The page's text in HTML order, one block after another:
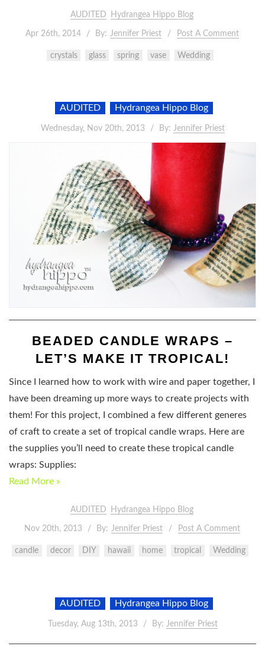
AUDITED Hydrangea Hippo Blog
Apr 26th, 2014 By: Jennifer Priest Post A Comment
crystals glass spring vase Wedding
AUDITED Hydrangea Hippo Blog
Wednesday, Nov 20th, 2013 By: Jennifer Priest
BEADED CANDLE WRAPS –
LET’S MAKE IT TROPICAL!
Since I learned how to work with wire and paper together, I
have been dreaming up more ways to create projects with
them! For this project, I combined a few different generes
of craft to create a set of tropical candle wraps. Here are
the supplies you’ll need to create these tropical candle
wraps: Supplies:
Read More »
AUDITED Hydrangea Hippo Blog
Nov 20th, 2013 By: Jennifer Priest Post A Comment
candle decor DIY hawaii home tropical Wedding
AUDITED Hydrangea Hippo Blog
Tuesday, Aug 13th, 2013 By: Jennifer Priest